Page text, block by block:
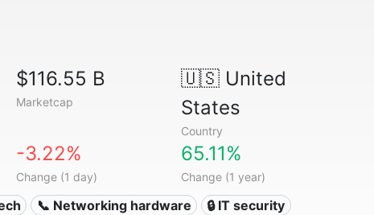
$116.55 B
Marketcap
🇺🇸United
States
Country
-3.22%
Change (1 day)
65.11%
Change (1 year)
📞 Networking hardware 🔒 IT security